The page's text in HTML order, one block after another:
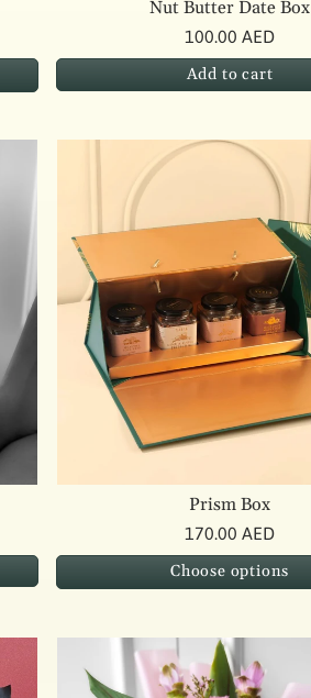
Nut Butter Date Box
100.00 AED
Add to cart
Prism Box
170.00 AED
Choose options